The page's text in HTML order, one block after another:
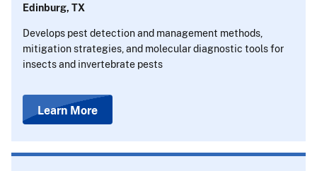
Edinburg, TX
Develops pest detection and management methods,
mitigation strategies, and molecular diagnostic tools for
insects and invertebrate pests
Learn More